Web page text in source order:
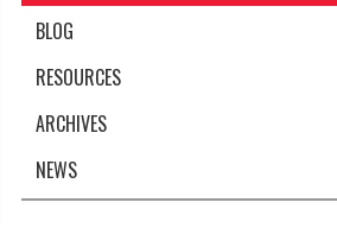
BLOG
RESOURCES
ARCHIVES
NEWS